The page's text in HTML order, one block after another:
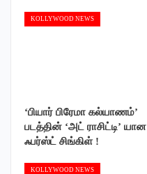
KOLLYWOOD NEWS
‘பியார் பிரேமா கல்யாணம்’
படத்தின் ‘அட் ராசிட்டி’ யான
ஃபர்ஸ்ட் சிங்கிள் !
KOLLYWOOD NEWS